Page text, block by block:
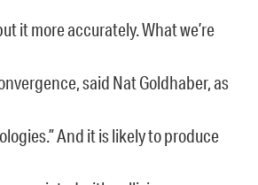
it more accurately. What we’re
said Nat Goldhaber, as
And it is likely to produce